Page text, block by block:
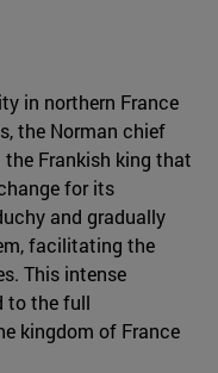
in northern France
the Norman chief
Frankish king that
for its
and gradually
facilitating the
This intense
to the full
kingdom of France